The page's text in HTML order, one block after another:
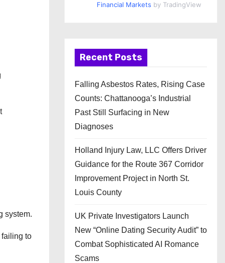
system.
to
Financial Markets by TradingView
Recent Posts
Falling Asbestos Rates, Rising Case
Counts: Chattanooga’s Industrial
Past Still Surfacing in New
Diagnoses
Holland Injury Law, LLC Offers Driver
Guidance for the Route 367 Corridor
Improvement Project in North St.
Louis County
UK Private Investigators Launch
New “Online Dating Security Audit” to
Combat Sophisticated AI Romance
Scams